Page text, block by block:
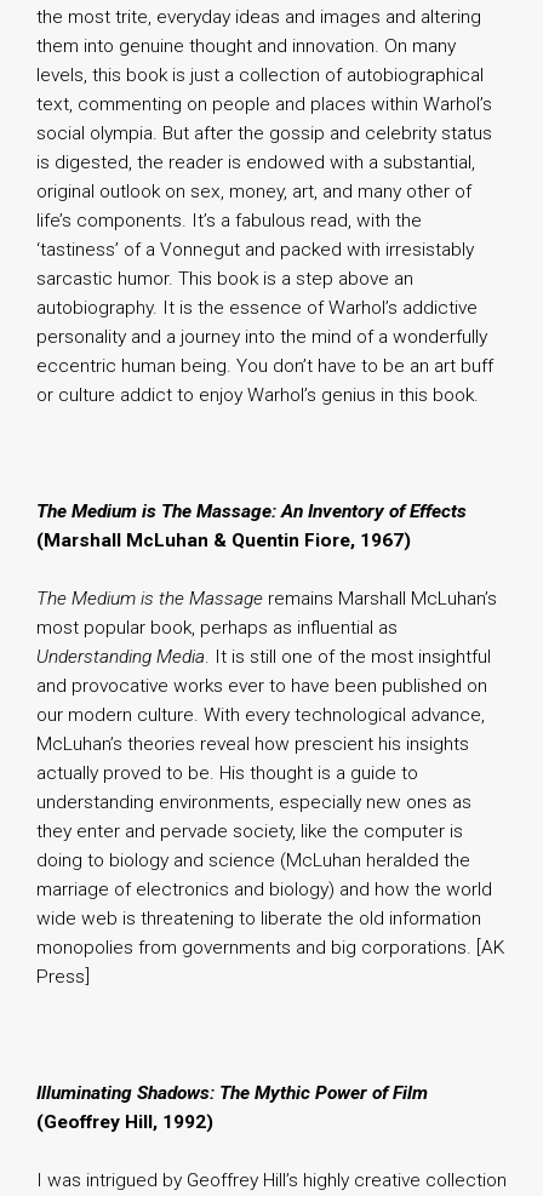
the most trite, everyday ideas and images and altering
them into genuine thought and innovation. On many
levels, this book is just a collection of autobiographical
text, commenting on people and places within Warhol’s
social olympia. But after the gossip and celebrity status
is digested, the reader is endowed with a substantial,
original outlook on sex, money, art, and many other of
life’s components. It’s a fabulous read, with the
‘tastiness’ of a Vonnegut and packed with irresistably
sarcastic humor. This book is a step above an
autobiography. It is the essence of Warhol’s addictive
personality and a journey into the mind of a wonderfully
eccentric human being. You don’t have to be an art buff
or culture addict to enjoy Warhol’s genius in this book.
The Medium is The Massage: An Inventory of Effects
(Marshall McLuhan & Quentin Fiore, 1967)
The Medium is the Massage remains Marshall McLuhan’s
most popular book, perhaps as influential as
Understanding Media . It is still one of the most insightful
and provocative works ever to have been published on
our modern culture. With every technological advance,
McLuhan’s theories reveal how prescient his insights
actually proved to be. His thought is a guide to
understanding environments, especially new ones as
they enter and pervade society, like the computer is
doing to biology and science (McLuhan heralded the
marriage of electronics and biology) and how the world
wide web is threatening to liberate the old information
monopolies from governments and big corporations. [AK
Press]
Illuminating Shadows: The Mythic Power of Film
(Geoffrey Hill, 1992)
I was intrigued by Geoffrey Hill’s highly creative collection